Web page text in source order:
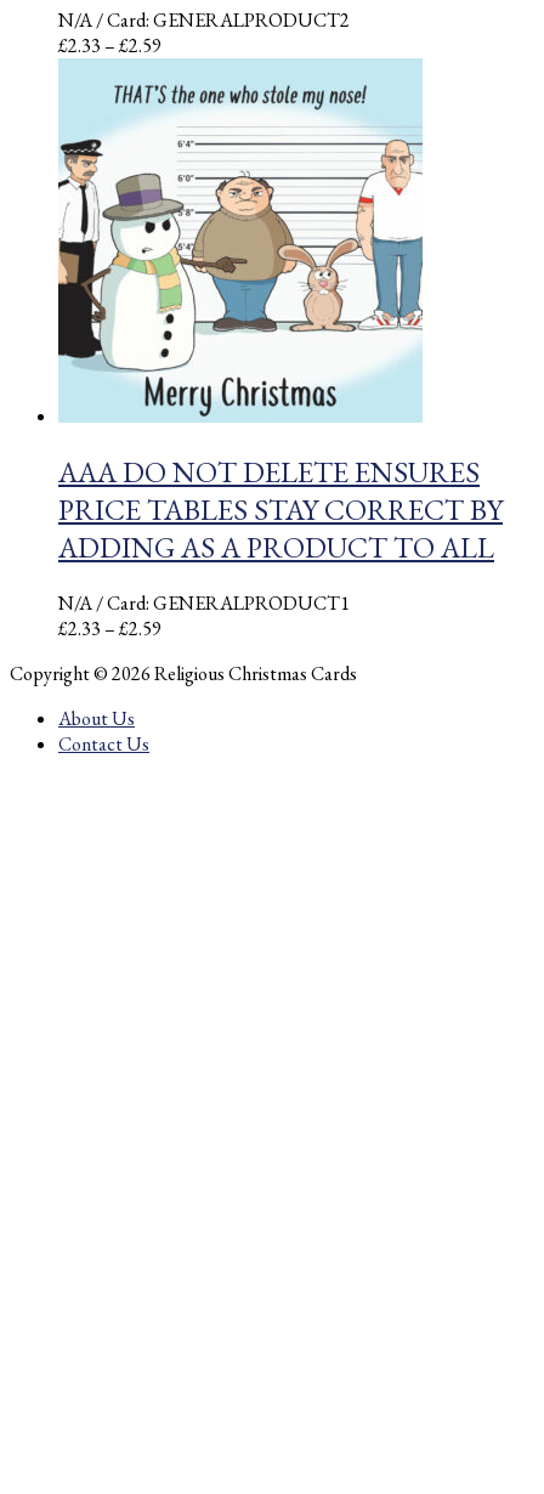
N/A/ Card: GENERALPRODUCT2
£2.33–£2.59
£2.33
through
£2.59
AAA DO NOT DELETE ENSURES
PRICE TABLES STAY CORRECT BY
ADDING AS A PRODUCT TO ALL
N/A/ Card: GENERALPRODUCT1
£2.33–£2.59
£2.33
Copyright © 2026 Religious Christmas Cards
About Us
Contact Us